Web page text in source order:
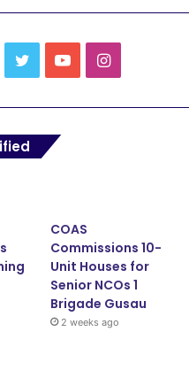
Security
TwitterYouTubeInstagram
COAS
Commissions 10-
Unit Houses for
Senior NCOs 1
Brigade Gusau
2 weeks ago